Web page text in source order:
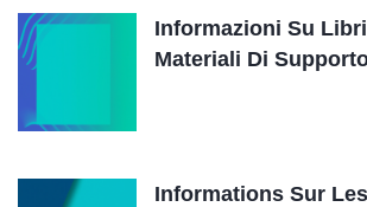
Informazioni Su
Materiali Di
Informations Sur